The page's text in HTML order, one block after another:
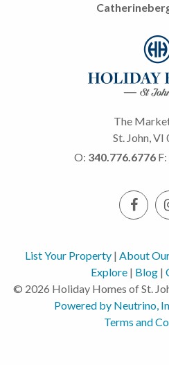
The
St. John, VI
O: 340.776.6776 F:
List Your Property| About
Explore | Blog |
© 2026 Holiday Homes of St.
Powered by Neutrino,
Terms and